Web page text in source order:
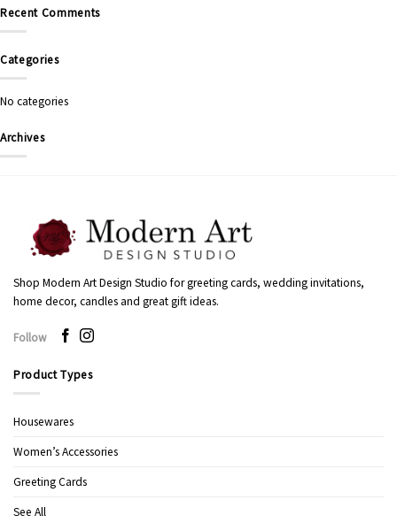
Recent Comments
Categories
No categories
Archives
Shop Modern Art Design Studio for greeting cards, wedding invitations,
home decor, candles and great gift ideas.
Follow
Product Types
Housewares
Women’s Accessories
Greeting Cards
See All